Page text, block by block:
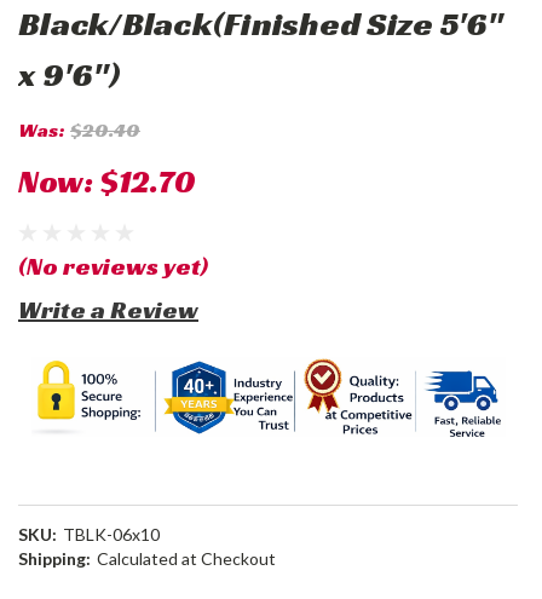
Black/Black(Finished Size 5'6"
x 9'6")
Was: $20.40
Now:$12.70
(No reviews yet)
Write a Review
SKU: TBLK-06x10
Shipping: Calculated at Checkout